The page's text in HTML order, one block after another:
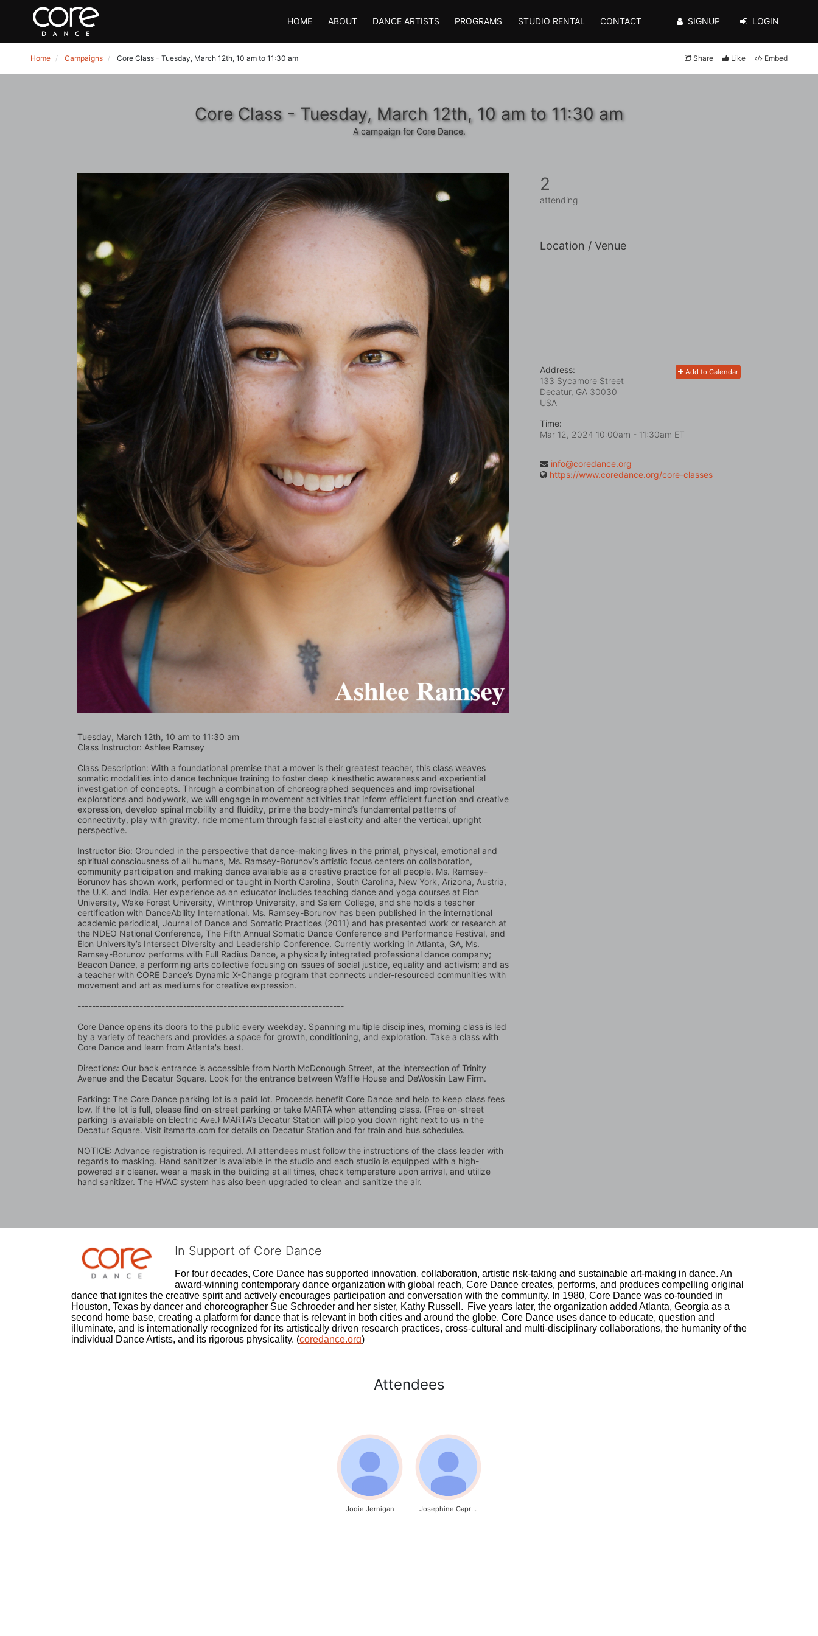
HOME ABOUT DANCE ARTISTS PROGRAMS STUDIO RENTAL CONTACT SIGNUP LOGIN
Home Campaigns Core Class - Tuesday, March 12th, 10 am to 11:30 am Share Like Embed
Core Class - Tuesday, March 12th, 10 am to 11:30 am
A campaign for Core Dance.
Tuesday, March 12th, 10 am to 11:30 am
Class Instructor: Ashlee Ramsey
Class Description: With a foundational premise that a mover is their greatest teacher, this class weaves
somatic modalities into dance technique training to foster deep kinesthetic awareness and experiential
investigation of concepts. Through a combination of choreographed sequences and improvisational
explorations and bodywork, we will engage in movement activities that inform efficient function and creative
expression, develop spinal mobility and fluidity, prime the body-mind’s fundamental patterns of
connectivity, play with gravity, ride momentum through fascial elasticity and alter the vertical, upright
perspective.
Instructor Bio: Grounded in the perspective that dance-making lives in the primal, physical, emotional and
spiritual consciousness of all humans, Ms. Ramsey-Borunov’s artistic focus centers on collaboration,
community participation and making dance available as a creative practice for all people. Ms. Ramsey-
Borunov has shown work, performed or taught in North Carolina, South Carolina, New York, Arizona, Austria,
the U.K. and India. Her experience as an educator includes teaching dance and yoga courses at Elon
University, Wake Forest University, Winthrop University, and Salem College, and she holds a teacher
certification with DanceAbility International. Ms. Ramsey-Borunov has been published in the international
academic periodical, Journal of Dance and Somatic Practices (2011) and has presented work or research at
the NDEO National Conference, The Fifth Annual Somatic Dance Conference and Performance Festival, and
Elon University’s Intersect Diversity and Leadership Conference. Currently working in Atlanta, GA, Ms.
Ramsey-Borunov performs with Full Radius Dance, a physically integrated professional dance company;
Beacon Dance, a performing arts collective focusing on issues of social justice, equality and activism; and as
a teacher with CORE Dance’s Dynamic X-Change program that connects under-resourced communities with
movement and art as mediums for creative expression.
-------------------------------------------------------------------------
Core Dance opens its doors to the public every weekday. Spanning multiple disciplines, morning class is led
by a variety of teachers and provides a space for growth, conditioning, and exploration. Take a class with
Core Dance and learn from Atlanta's best.
Directions: Our back entrance is accessible from North McDonough Street, at the intersection of Trinity
Avenue and the Decatur Square. Look for the entrance between Waffle House and DeWoskin Law Firm.
Parking: The Core Dance parking lot is a paid lot. Proceeds benefit Core Dance and help to keep class fees
low. If the lot is full, please find on-street parking or take MARTA when attending class. (Free on-street
parking is available on Electric Ave.) MARTA’s Decatur Station will plop you down right next to us in the
Decatur Square. Visit itsmarta.com for details on Decatur Station and for train and bus schedules.
NOTICE: Advance registration is required. All attendees must follow the instructions of the class leader with
regards to masking. Hand sanitizer is available in the studio and each studio is equipped with a high-
powered air cleaner. wear a mask in the building at all times, check temperature upon arrival, and utilize
hand sanitizer. The HVAC system has also been upgraded to clean and sanitize the air.
2
attending
Location / Venue
Add to Calendar
Address:
133 Sycamore Street
Decatur, GA 30030
USA
Time:
Mar 12, 2024 10:00am - 11:30am ET
info@coredance.org
https://www.coredance.org/core-classes
In Support of Core Dance
For four decades, Core Dance has supported innovation, collaboration, artistic risk-taking and sustainable art-making in dance. An
award-winning contemporary dance organization with global reach, Core Dance creates, performs, and produces compelling original
dance that ignites the creative spirit and actively encourages participation and conversation with the community. In 1980, Core Dance was co-founded in
Houston, Texas by dancer and choreographer Sue Schroeder and her sister, Kathy Russell.  Five years later, the organization added Atlanta, Georgia as a
second home base, creating a platform for dance that is relevant in both cities and around the globe. Core Dance uses dance to educate, question and
illuminate, and is internationally recognized for its artistically driven research practices, cross-cultural and multi-disciplinary collaborations, the humanity of the
individual Dance Artists, and its rigorous physicality. (coredance.org)
Attendees
Jodie Jernigan Josephine Caproni